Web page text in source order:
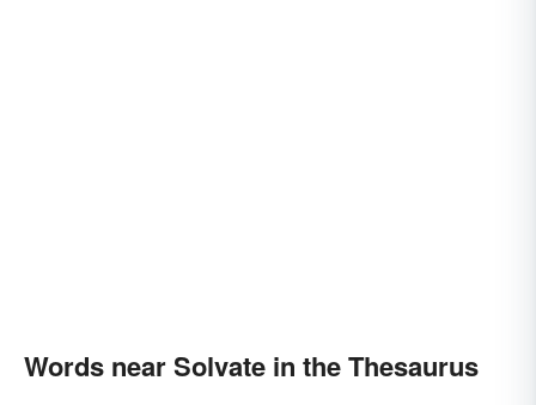
Words near Solvate in the Thesaurus